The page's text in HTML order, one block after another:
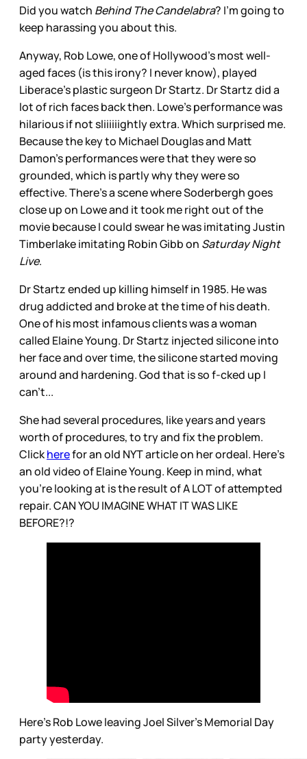
Did you watch Behind The Candelabra? I’m going to
keep harassing you about this.
Anyway, Rob Lowe, one of Hollywood’s most well-
aged faces (is this irony? I never know), played
Liberace’s plastic surgeon Dr Startz. Dr Startz did a
lot of rich faces back then. Lowe’s performance was
hilarious if not sliiiiiightly extra. Which surprised me.
Because the key to Michael Douglas and Matt
Damon’s performances were that they were so
grounded, which is partly why they were so
effective. There’s a scene where Soderbergh goes
close up on Lowe and it took me right out of the
movie because I could swear he was imitating Justin
Timberlake imitating Robin Gibb on Saturday Night
Live.
Dr Startz ended up killing himself in 1985. He was
drug addicted and broke at the time of his death.
One of his most infamous clients was a woman
called Elaine Young. Dr Startz injected silicone into
her face and over time, the silicone started moving
around and hardening. God that is so f-cked up I
can’t...
She had several procedures, like years and years
worth of procedures, to try and fix the problem.
Clickherefor an old NYT article on her ordeal. Here’s
an old video of Elaine Young. Keep in mind, what
you’re looking at is the result of A LOT of attempted
repair. CAN YOU IMAGINE WHAT IT WAS LIKE
BEFORE?!?
Here’s Rob Lowe leaving Joel Silver’s Memorial Day
party yesterday.